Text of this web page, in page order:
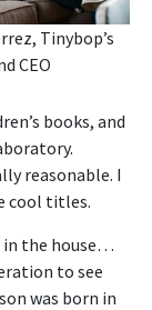
Tinybop’s
CEO
books, and
reasonable. I
cool titles.
in the house…
to see
was born in